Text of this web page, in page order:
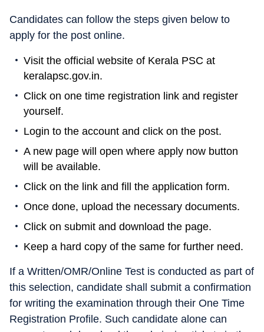
Candidates can follow the steps given below to
apply for the post online.
Visit the official website of Kerala PSC at
keralapsc.gov.in.
Click on one time registration link and register
yourself.
Login to the account and click on the post.
A new page will open where apply now button
will be available.
Click on the link and fill the application form.
Once done, upload the necessary documents.
Click on submit and download the page.
Keep a hard copy of the same for further need.
If a Written/OMR/Online Test is conducted as part of
this selection, candidate shall submit a confirmation
for writing the examination through their One Time
Registration Profile. Such candidate alone can